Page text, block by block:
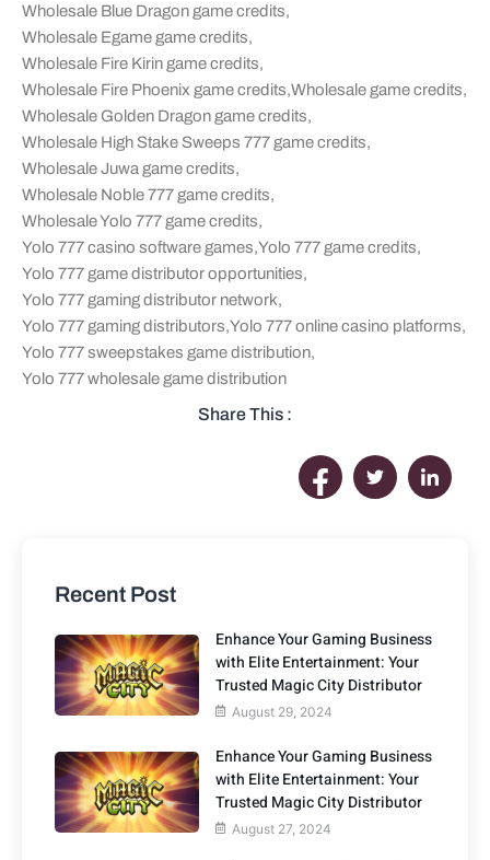
Wholesale Blue Dragon game credits,
Wholesale Egame game credits,
Wholesale Fire Kirin game credits,
Wholesale Fire Phoenix game credits,Wholesale game credits,
Wholesale Golden Dragon game credits,
Wholesale High Stake Sweeps 777 game credits,
Wholesale Juwa game credits,
Wholesale Noble 777 game credits,
Wholesale Yolo 777 game credits,
Yolo 777 casino software games,Yolo 777 game credits,
Yolo 777 game distributor opportunities,
Yolo 777 gaming distributor network,
Yolo 777 gaming distributors,Yolo 777 online casino platforms,
Yolo 777 sweepstakes game distribution,
Yolo 777 wholesale game distribution
Share This :
Recent Post
Enhance Your Gaming Business
with Elite Entertainment: Your
Trusted Magic City Distributor
August 29, 2024
Enhance Your Gaming Business
with Elite Entertainment: Your
Trusted Magic City Distributor
August 27, 2024